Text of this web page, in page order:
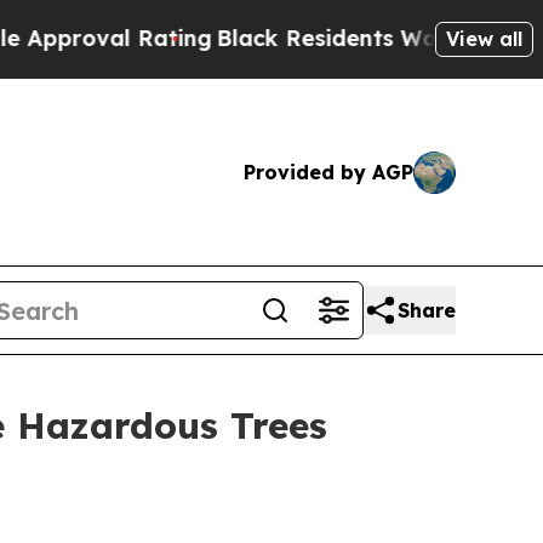
Black Residents Warned of Abusive Cops
View all
Provided by AGP
Share
Trees